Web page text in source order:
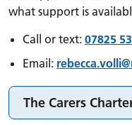
what support is
Call or text: 07825
Email: rebecca.volli
The Carers